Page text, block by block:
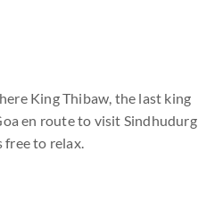
King Thibaw, the last king
en route to visit Sindhudurg
free to relax.